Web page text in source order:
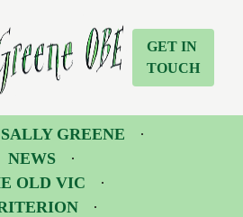
OBE
GET IN
TOUCH
GREENE
NEWS
OLD VIC